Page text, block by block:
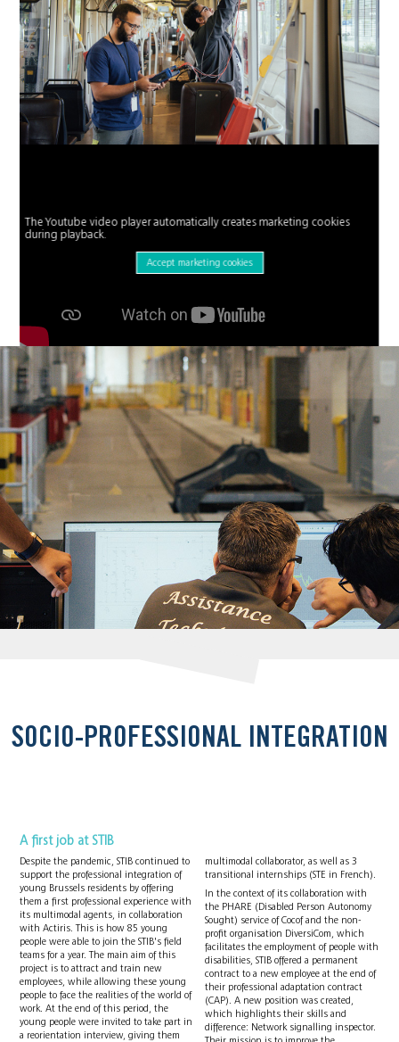
The Youtube video player automatically creates marketing cookies
during playback.
Accept marketing cookies
SOCIO-PROFESSIONAL INTEGRATION
A first job at STIB
Despite the pandemic, STIB continued to
support the professional integration of
young Brussels residents by offering
them a first professional experience with
its multimodal agents, in collaboration
with Actiris. This is how 85 young
people were able to join the STIB's field
teams for a year. The main aim of this
project is to attract and train new
employees, while allowing these young
people to face the realities of the world of
work. At the end of this period, the
young people were invited to take part in
a reorientation interview, giving them
multimodal collaborator, as well as 3
transitional internships (STE in French).
In the context of its collaboration with
the PHARE (Disabled Person Autonomy
Sought) service of Cocof and the non-
profit organisation DiversiCom, which
facilitates the employment of people with
disabilities, STIB offered a permanent
contract to a new employee at the end of
their professional adaptation contract
(CAP). A new position was created,
which highlights their skills and
difference: Network signalling inspector.